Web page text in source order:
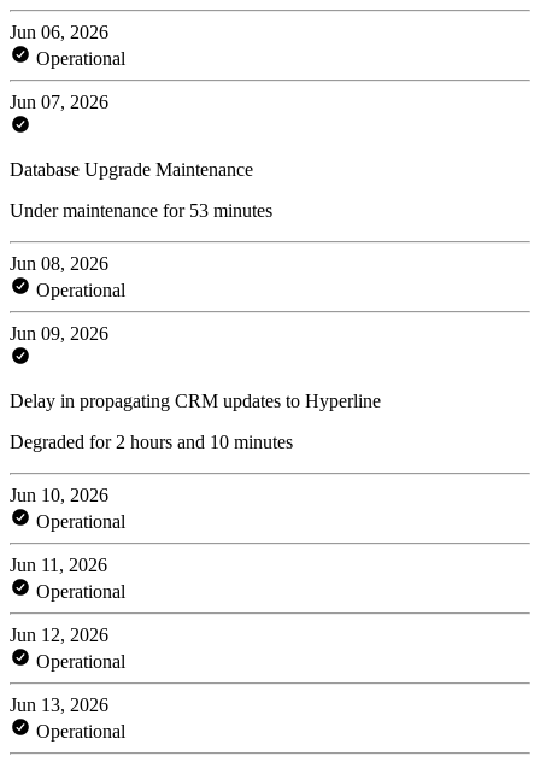
Jun 06, 2026
Operational
Jun 07, 2026
Database Upgrade Maintenance
Under maintenance for 53 minutes
Jun 08, 2026
Operational
Jun 09, 2026
Delay in propagating CRM updates to Hyperline
Degraded for 2 hours and 10 minutes
Jun 10, 2026
Operational
Jun 11, 2026
Operational
Jun 12, 2026
Operational
Jun 13, 2026
Operational